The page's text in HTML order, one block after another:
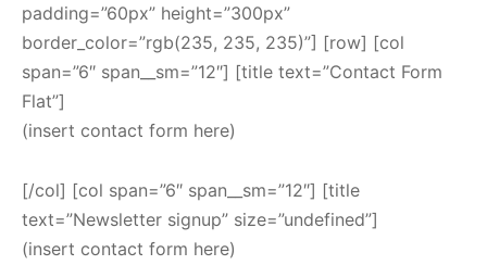
padding=”60px” height=”300px”
border_color=”rgb(235, 235, 235)”] [row] [col
span=”6″ span__sm=”12″] [title text=”Contact Form
Flat”]
(insert contact form here)
[/col] [col span=”6″ span__sm=”12″] [title
text=”Newsletter signup” size=”undefined”]
(insert contact form here)